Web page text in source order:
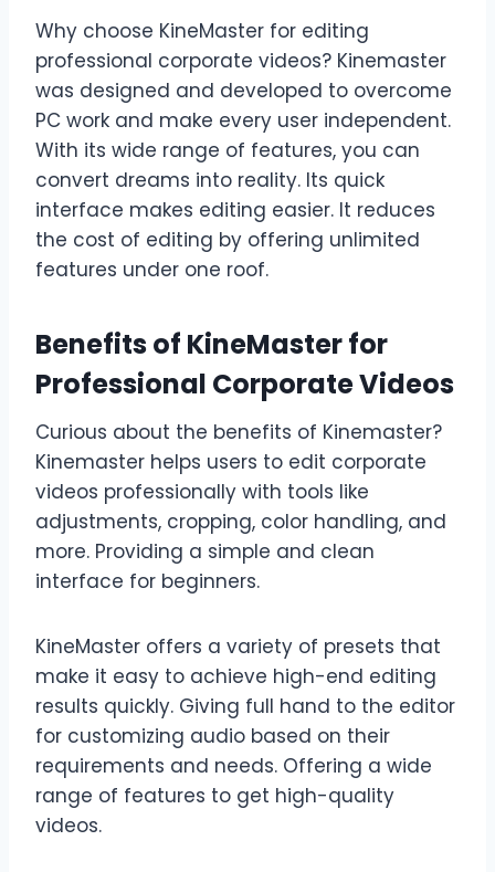
Why choose KineMaster for editing
professional corporate videos? Kinemaster
was designed and developed to overcome
PC work and make every user independent.
With its wide range of features, you can
convert dreams into reality. Its quick
interface makes editing easier. It reduces
the cost of editing by offering unlimited
features under one roof.
Benefits of KineMaster for
Professional Corporate Videos
Curious about the benefits of Kinemaster?
Kinemaster helps users to edit corporate
videos professionally with tools like
adjustments, cropping, color handling, and
more. Providing a simple and clean
interface for beginners.
KineMaster offers a variety of presets that
make it easy to achieve high-end editing
results quickly. Giving full hand to the editor
for customizing audio based on their
requirements and needs. Offering a wide
range of features to get high-quality
videos.